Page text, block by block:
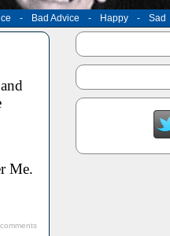
- Bad Advice - Happy - Sad
Me.
comments